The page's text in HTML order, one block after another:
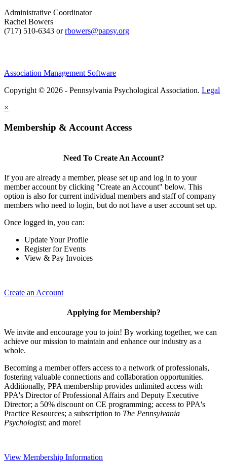
Administrative Coordinator
Rachel Bowers
(717) 510-6343 orrbowers@papsy.org
Association Management Software
Copyright © 2026 - Pennsylvania Psychological Association. Legal
×
Membership & Account Access
Need To Create An Account?
If you are already a member, please set up and log in to your
member account by clicking "Create an Account" below. This
option is also for current individual members and staff of company
members who need to login, but do not have a user account set up.
Once logged in, you can:
Update Your Profile
Register for Events
View & Pay Invoices
Create an Account
Applying for Membership?
We invite and encourage you to join! By working together, we can
achieve our mission to maintain and enhance our industry as a
whole.
Becoming a member offers access to a network of professionals,
fostering valuable connections and collaboration opportunities.
Additionally, PPA membership provides unlimited access with
PPA's Director of Professional Affairs and Deputy Executive
Director; a 50% discount on CE programming; access to PPA's
Practice Resources; a subscription to The Pennsylvania
Psychologist; and more!
View Membership Information